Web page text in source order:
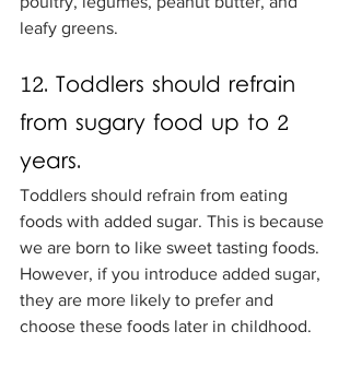
leafy greens.
12. Toddlers should refrain
from sugary food up to 2
years.
Toddlers should refrain from eating
foods with added sugar. This is because
we are born to like sweet tasting foods.
However, if you introduce added sugar,
they are more likely to prefer and
choose these foods later in childhood.